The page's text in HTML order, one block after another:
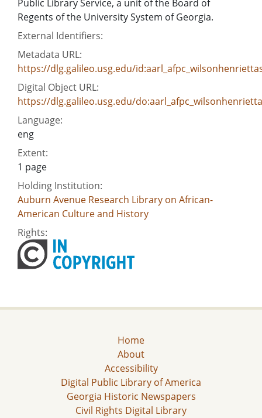
Public Library Service, a unit of the Board of
Regents of the University System of Georgia.
External Identifiers:
Metadata URL:
https://dlg.galileo.usg.edu/
Digital Object URL:
https://dlg.galileo.usg.edu/
Language:
eng
Extent:
1 page
Holding Institution:
Auburn Avenue Research Library on African-
American Culture and History
Rights:
Home
About
Accessibility
Digital Public Library of America
Georgia Historic Newspapers
Civil Rights Digital Library